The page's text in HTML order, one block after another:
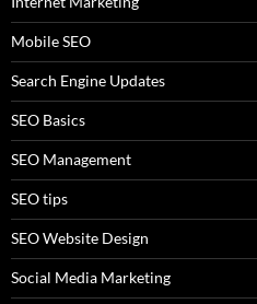
Mobile SEO
Search Engine Updates
SEO Basics
SEO Management
SEO tips
SEO Website Design
Social Media Marketing